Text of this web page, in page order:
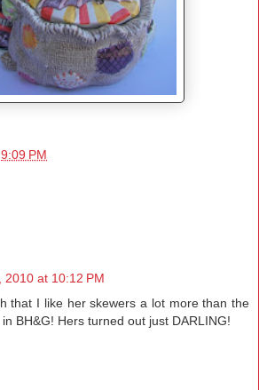
9:09 PM
2010 at 10:12 PM
that I like her skewers a lot more than the
BH&G! Hers turned out just DARLING!